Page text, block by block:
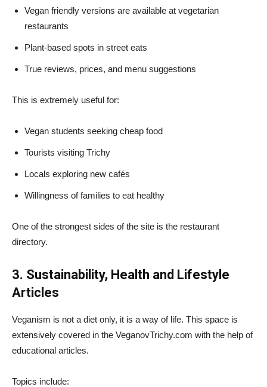
Vegan friendly versions are available at vegetarian
restaurants
Plant-based spots in street eats
True reviews, prices, and menu suggestions
This is extremely useful for:
Vegan students seeking cheap food
Tourists visiting Trichy
Locals exploring new cafés
Willingness of families to eat healthy
One of the strongest sides of the site is the restaurant
directory.
3. Sustainability, Health and Lifestyle
Articles
Veganism is not a diet only, it is a way of life. This space is
extensively covered in the VeganovTrichy.com with the help of
educational articles.
Topics include: